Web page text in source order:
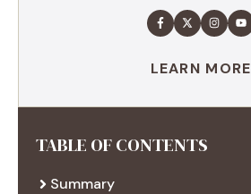
LEARN MORE
TABLE OF CONTENTS
Summary